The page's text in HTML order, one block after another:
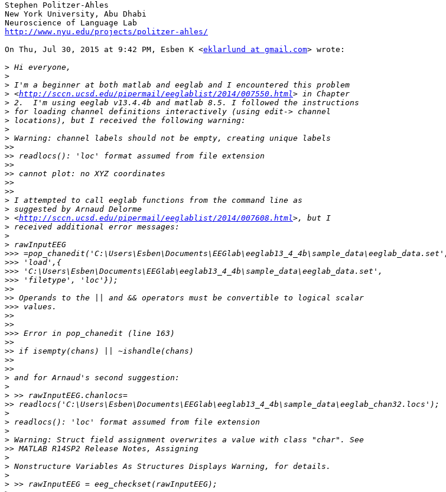
Stephen Politzer-Ahles
New York University, Abu Dhabi
http://www.nyu.edu/projects/politzer-ahles/
On Thu, Jul 30, 2015 at 9:42 PM, Esben K <eklarlund at gmail.com> wrote:
>
>
>
> <http://sccn.ucsd.edu/pipermail/eeglablist/2014/007550.html
>
>
>
>
>
>>
>>
>>
>>
>>
>>
>
>
> <http://sccn.ucsd.edu/pipermail/eeglablist/2014/007608.html
>
>
>
>>>
>>>
>>>
>>>
>>
>>
>>>
>>
>>
>>>
>>
>>
>>
>>
>
>
>
>>
>
>
>
>
>>
>
>
>
>